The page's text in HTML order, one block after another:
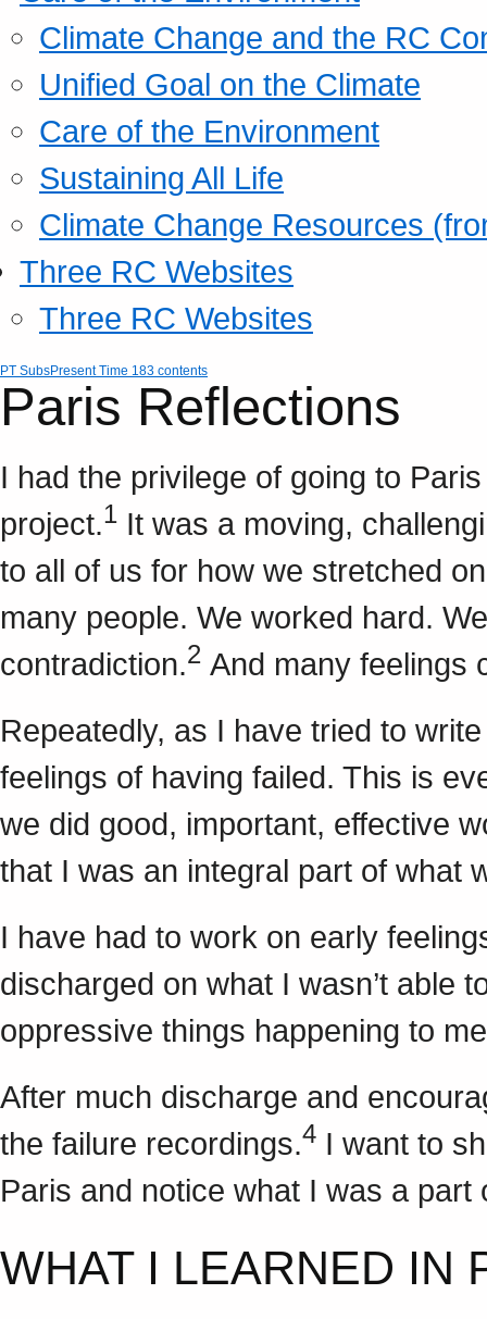
Climate Change and the RC
Unified Goal on the Climate
Care of the Environment
Sustaining All Life
Climate Change Resources
Three RC Websites
Three RC Websites
PT SubsPresent Time 183 contents
Paris Reflections
I had the privilege of going to
project.1 It was a moving,
to all of us for how we stretched
many people. We worked hard.
contradiction.2 And many feelings
Repeatedly, as I have tried to
feelings of having failed. This is
we did good, important, effective
that I was an integral part of what
I have had to work on early
discharged on what I wasn’t able
oppressive things happening to
After much discharge and
the failure recordings.4 I want to
Paris and notice what I was a part
WHAT I LEARNED IN